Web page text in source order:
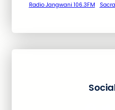
Radio Jangwani 106.3FM